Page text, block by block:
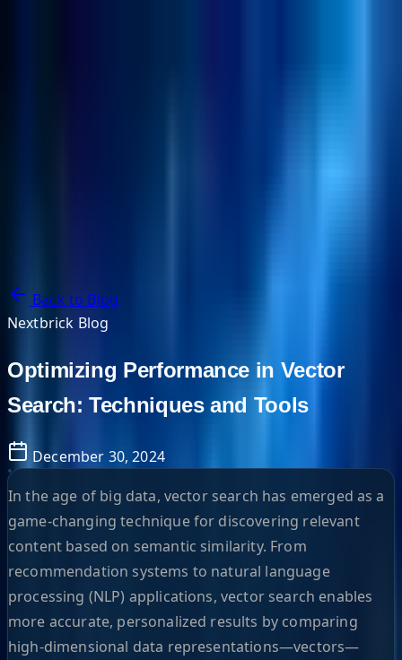
Back to Blog
Nextbrick Blog
Optimizing Performance in Vector
Search: Techniques and Tools
December 30, 2024
In the age of big data, vector search has emerged as a
game-changing technique for discovering relevant
content based on semantic similarity. From
recommendation systems to natural language
processing (NLP) applications, vector search enables
more accurate, personalized results by comparing
high-dimensional data representations—vectors—